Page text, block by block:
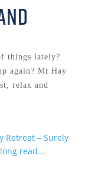
things lately?
again? Mt Hay
relax and